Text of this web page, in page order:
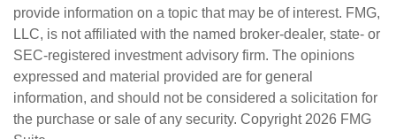
provide information on a topic that may be of interest. FMG,
LLC, is not affiliated with the named broker-dealer, state- or
SEC-registered investment advisory firm. The opinions
expressed and material provided are for general
information, and should not be considered a solicitation for
the purchase or sale of any security. Copyright 2026 FMG